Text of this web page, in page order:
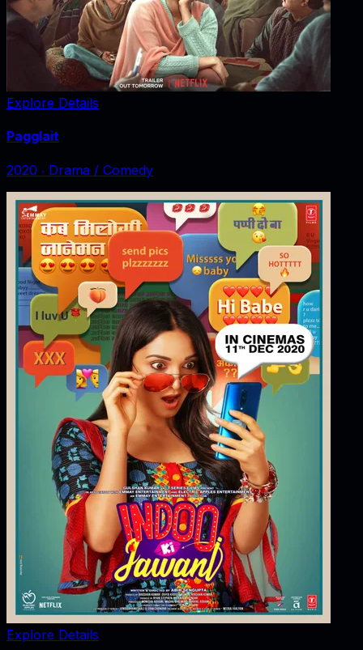
Explore Details
Pagglait
2020 ‧ Drama / Comedy
Explore Details